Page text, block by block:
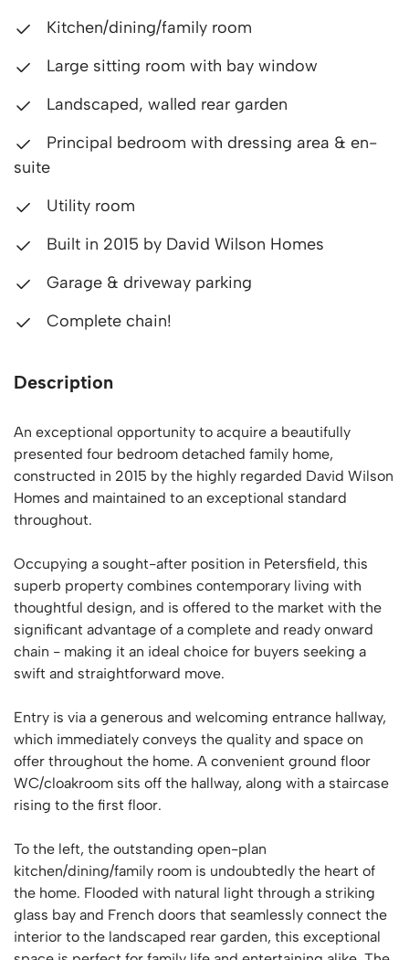
Kitchen/dining/family room
Large sitting room with bay window
Landscaped, walled rear garden
Principal bedroom with dressing area & en-
suite
Utility room
Built in 2015 by David Wilson Homes
Garage & driveway parking
Complete chain!
Description
An exceptional opportunity to acquire a beautifully
presented four bedroom detached family home,
constructed in 2015 by the highly regarded David Wilson
Homes and maintained to an exceptional standard
throughout.
Occupying a sought-after position in Petersfield, this
superb property combines contemporary living with
thoughtful design, and is offered to the market with the
significant advantage of a complete and ready onward
chain - making it an ideal choice for buyers seeking a
swift and straightforward move.
Entry is via a generous and welcoming entrance hallway,
which immediately conveys the quality and space on
offer throughout the home. A convenient ground floor
WC/cloakroom sits off the hallway, along with a staircase
rising to the first floor.
To the left, the outstanding open-plan
kitchen/dining/family room is undoubtedly the heart of
the home. Flooded with natural light through a striking
glass bay and French doors that seamlessly connect the
interior to the landscaped rear garden, this exceptional